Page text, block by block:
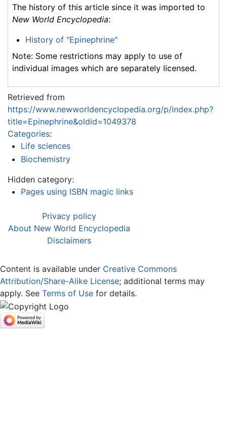
The history of this article since it was imported to
New World Encyclopedia:
History of "Epinephrine"
Note: Some restrictions may apply to use of
individual images which are separately licensed.
Retrieved from
https://www.newworldencyclopedia.org/p/index.php?
title=Epinephrine&oldid=1049378
Categories:
Life sciences
Biochemistry
Hidden category:
Pages using ISBN magic links
Privacy policy
About New World Encyclopedia
Disclaimers
Content is available under Creative Commons
Attribution/Share-Alike License; additional terms may
apply. See Terms of Use for details.